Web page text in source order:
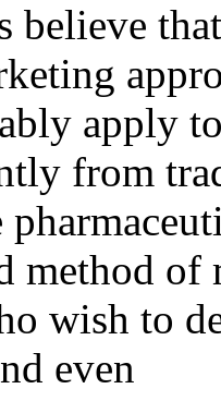
believe
apply
from
method of
wish to
even